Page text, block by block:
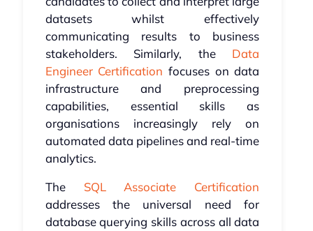
datasets whilst effectively
communicating results to business
stakeholders. Similarly, the Data
Engineer Certification focuses on data
infrastructure and preprocessing
capabilities, essential skills as
organisations increasingly rely on
automated data pipelines and real-time
analytics.
The SQL Associate Certification
addresses the universal need for
database querying skills across all data